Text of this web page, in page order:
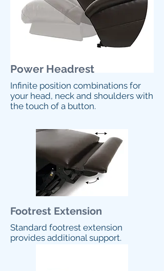
Power Headrest
Infinite position combinations for
your head, neck and shoulders with
the touch of a button.
Footrest Extension
Standard footrest extension
provides additional support.